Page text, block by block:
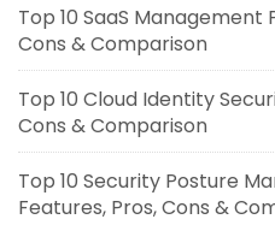
Top 10 SaaS
Cons & Comparison
Top 10 Cloud Identity
Cons & Comparison
Top 10 Security Posture
Features, Pros, Cons &